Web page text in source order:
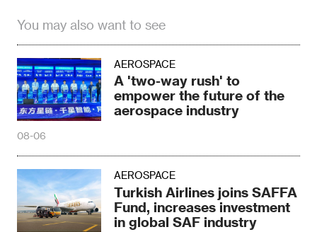
You may also want to see
AEROSPACE
A 'two-way rush' to
empower the future of the
aerospace industry
08-06
AEROSPACE
Turkish Airlines joins SAFFA
Fund, increases investment
in global SAF industry